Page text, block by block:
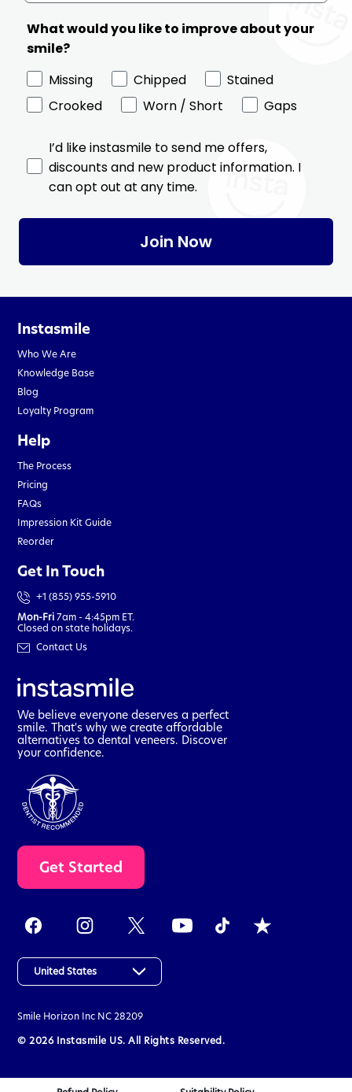
What would you like to improve about your
smile?
Missing
Chipped
Stained
Crooked
Worn / Short Gaps
I’d like instasmile to send me offers,
discounts and new product information. I
can opt out at any time.
Join Now
Instasmile
Who We Are
Knowledge Base
Blog
Loyalty Program
Help
The Process
Pricing
FAQs
Impression Kit Guide
Reorder
Get In Touch
+1 (855) 955-5910
Mon-Fri7am - 4:45pm ET.
Closed on state holidays.
Contact Us
We believe everyone deserves a perfect
smile. That's why we create affordable
alternatives to dental veneers. Discover
your confidence.
Get Started
s
s
s
United States
Smile Horizon Inc NC 28209
© 2026 Instasmile US. All Rights Reserved.